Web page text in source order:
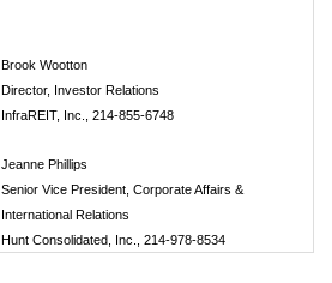
Brook Wootton
Director, Investor Relations
InfraREIT, Inc., 214-855-6748
Jeanne Phillips
Senior Vice President, Corporate Affairs &
International Relations
Hunt Consolidated, Inc., 214-978-8534